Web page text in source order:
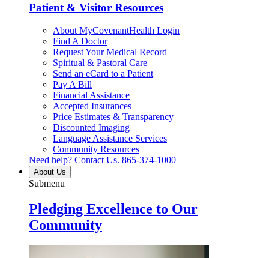
Patient & Visitor Resources
About MyCovenantHealth Login
Find A Doctor
Request Your Medical Record
Spiritual & Pastoral Care
Send an eCard to a Patient
Pay A Bill
Financial Assistance
Accepted Insurances
Price Estimates & Transparency
Discounted Imaging
Language Assistance Services
Community Resources
Need help? Contact Us. 865-374-1000
About Us
Submenu
Pledging Excellence to Our
Community